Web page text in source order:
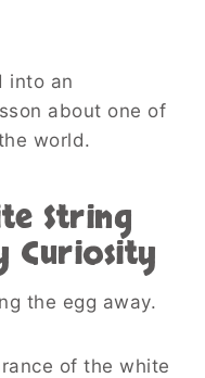
into an
about one of
world.
String
Curiosity
the egg away.
of the white